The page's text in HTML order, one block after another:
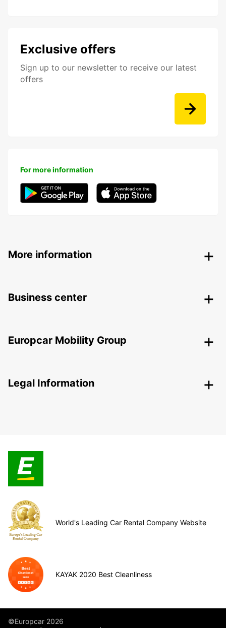
Exclusive offers
Sign up to our newsletter to receive our latest
offers
For more information
More information
Business center
Europcar Mobility Group
Legal Information
World's Leading Car Rental Company Website
KAYAK 2020 Best Cleanliness
©Europcar 2026